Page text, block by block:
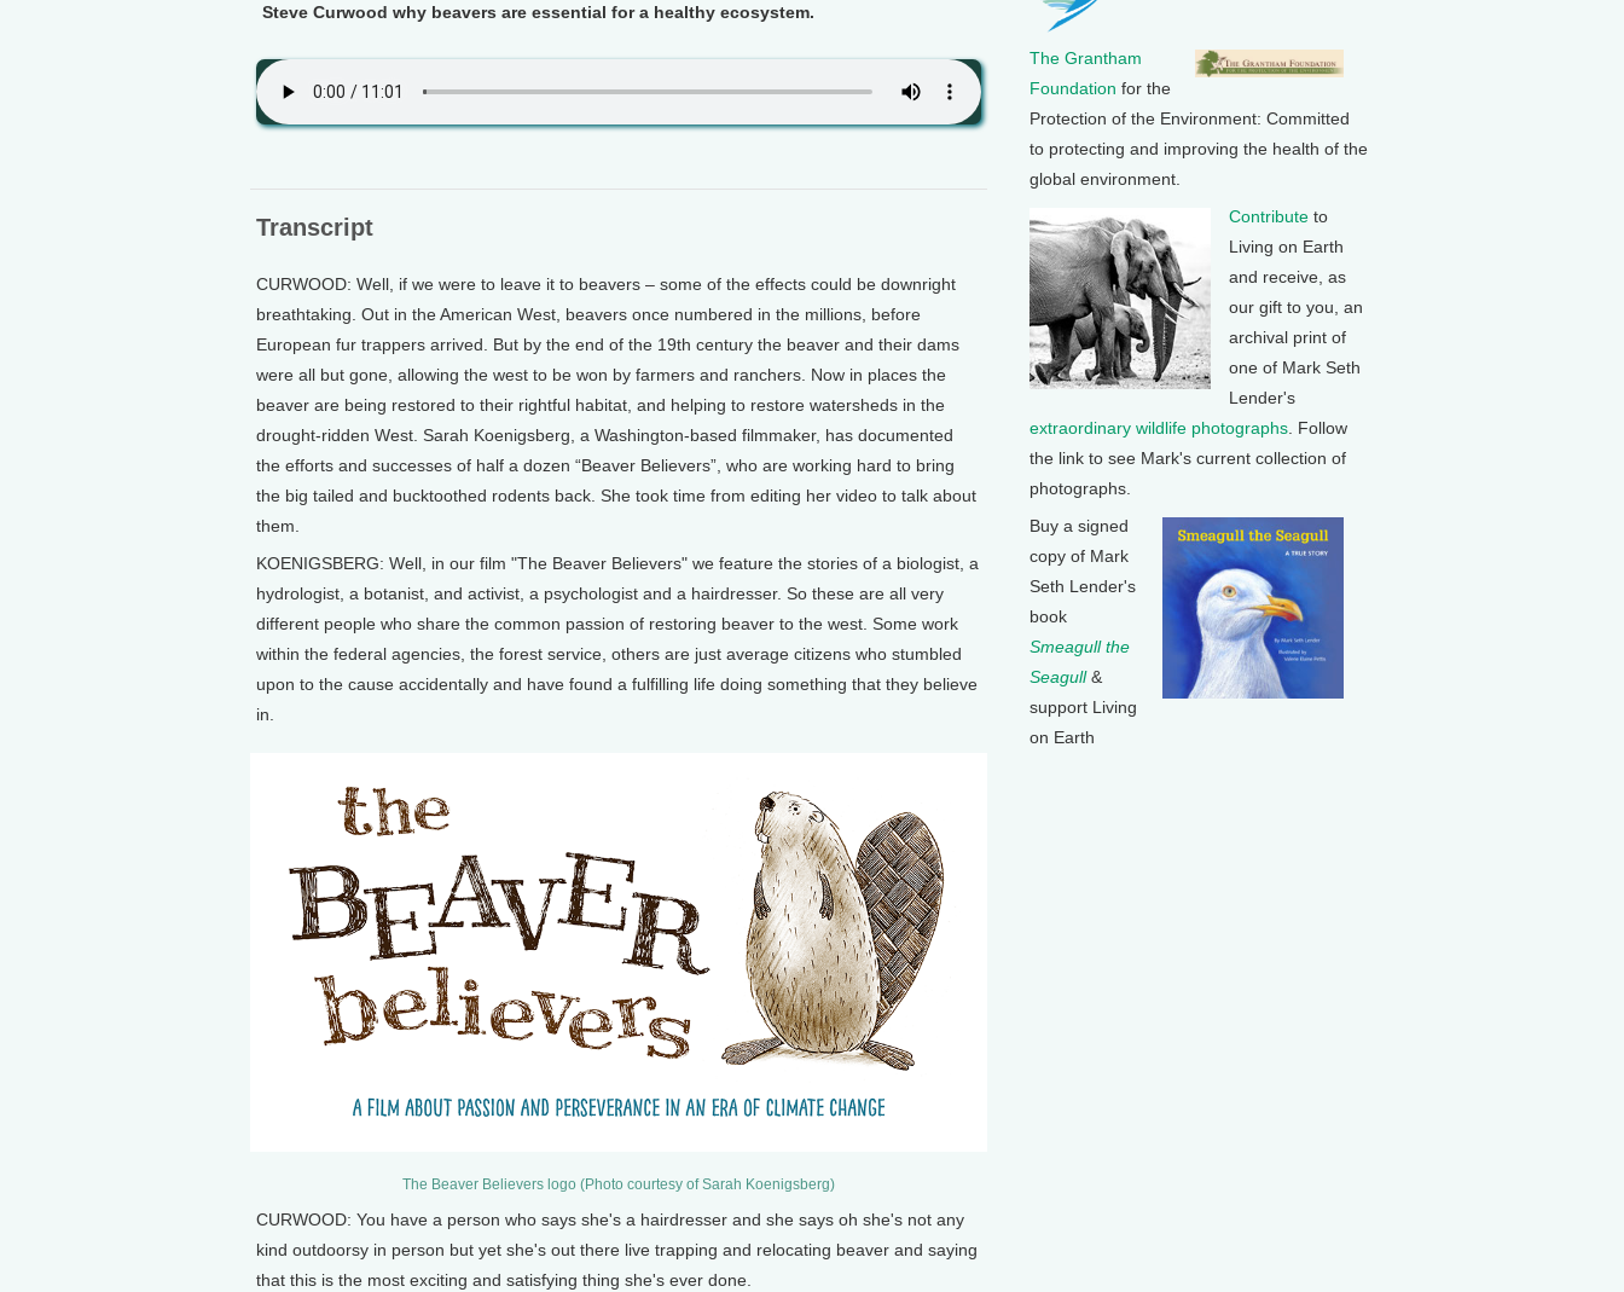
Steve Curwood why beavers are essential for a healthy ecosystem.
Transcript
CURWOOD: Well, if we were to leave it to beavers – some of the effects could be downright
breathtaking. Out in the American West, beavers once numbered in the millions, before
European fur trappers arrived. But by the end of the 19th century the beaver and their dams
were all but gone, allowing the west to be won by farmers and ranchers. Now in places the
beaver are being restored to their rightful habitat, and helping to restore watersheds in the
drought-ridden West. Sarah Koenigsberg, a Washington-based filmmaker, has documented
the efforts and successes of half a dozen “Beaver Believers”, who are working hard to bring
the big tailed and bucktoothed rodents back. She took time from editing her video to talk about
them.
KOENIGSBERG: Well, in our film "The Beaver Believers" we feature the stories of a biologist, a
hydrologist, a botanist, and activist, a psychologist and a hairdresser. So these are all very
different people who share the common passion of restoring beaver to the west. Some work
within the federal agencies, the forest service, others are just average citizens who stumbled
upon to the cause accidentally and have found a fulfilling life doing something that they believe
in.
The Beaver Believers logo (Photo courtesy of Sarah Koenigsberg)
CURWOOD: You have a person who says she's a hairdresser and she says oh she's not any
kind outdoorsy in person but yet she's out there live trapping and relocating beaver and saying
that this is the most exciting and satisfying thing she's ever done.
The Grantham
Foundation for the
Protection of the Environment: Committed
to protecting and improving the health of the
global environment.
Contribute to
Living on Earth
and receive, as
our gift to you, an
archival print of
one of Mark Seth
Lender's
extraordinary wildlife photographs . Follow
the link to see Mark's current collection of
photographs.
Buy a signed
copy of Mark
Seth Lender's
book
Smeagull the
Seagull&
support Living
on Earth